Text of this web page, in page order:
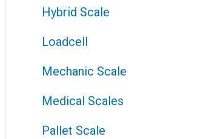
Hybrid Scale
Loadcell
Mechanic Scale
Medical Scales
Pallet Scale